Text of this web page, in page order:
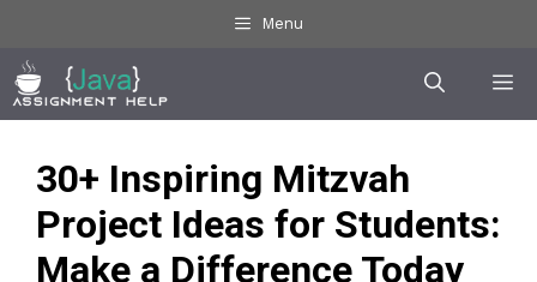
content
Menu
30+ Inspiring Mitzvah
Project Ideas for Students:
Make a Difference Today